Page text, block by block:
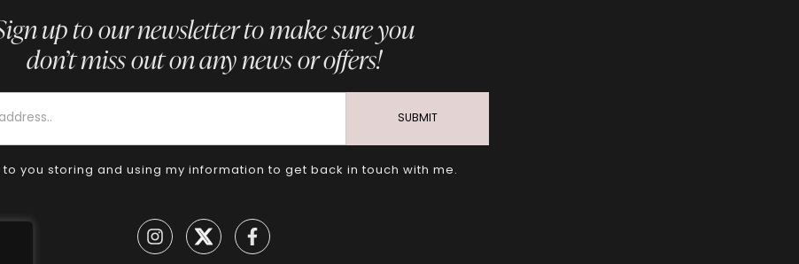
up to our newsletter to make sure you
don’t miss out on any news or offers!
to you storing and using my information to get back in touch with me.
SUBMIT